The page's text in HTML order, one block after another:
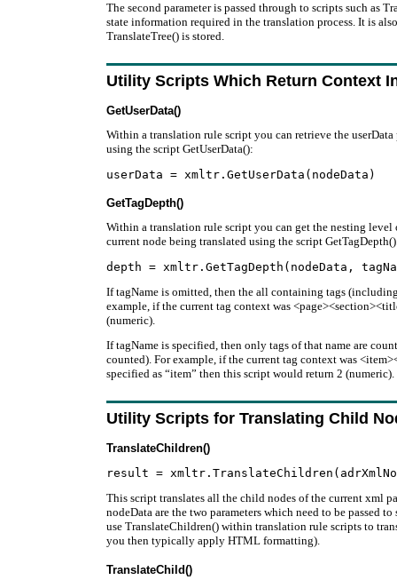
The second parameter is passed through to scripts such as
state information required in the translation process. It is
TranslateTree() is stored.
Utility Scripts Which Return Context
GetUserData()
Within a translation rule script you can retrieve the
using the script GetUserData():
GetTagDepth()
Within a translation rule script you can get the nesting level
current node being translated using the script
If tagName is omitted, then the all containing tags
example, if the current tag context was
(numeric).
If tagName is specified, then only tags of that name are
counted). For example, if the current tag context was
specified as “item” then this script would return 2 (numeric).
Utility Scripts for Translating Child
TranslateChildren()
This script translates all the child nodes of the current xml
nodeData are the two parameters which need to be passed
use TranslateChildren() within translation rule scripts to
you then typically apply HTML formatting).
TranslateChild()